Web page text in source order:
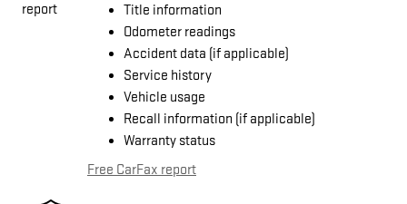
Title information
Odometer readings
Accident data (if applicable)
Service history
Vehicle usage
Recall information (if applicable)
Warranty status
Free CarFax report